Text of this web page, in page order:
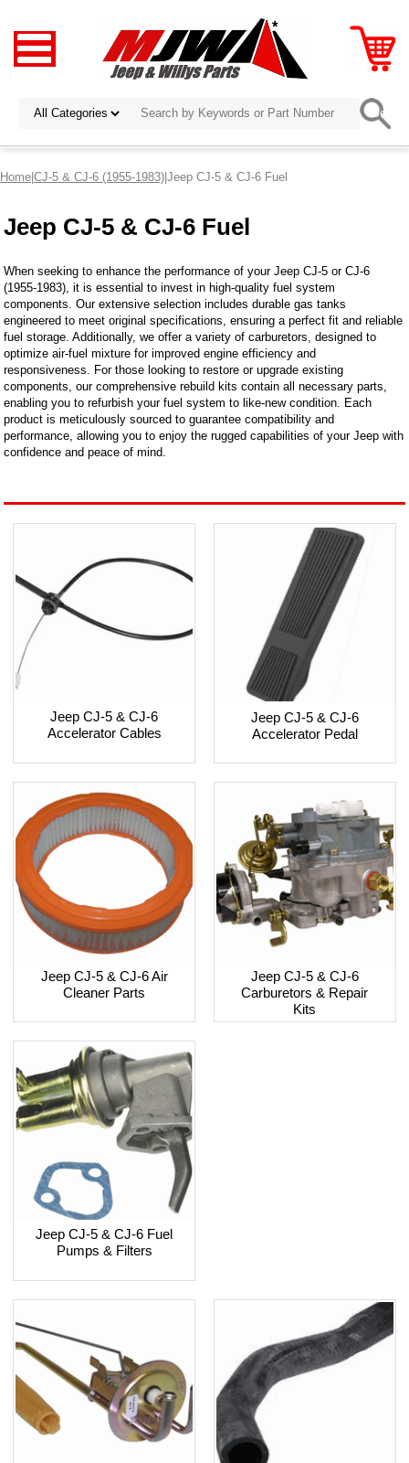
Home|CJ-5 & CJ-6 (1955-1983)|Jeep CJ-5 & CJ-6 Fuel
Jeep CJ-5 & CJ-6 Fuel
When seeking to enhance the performance of your Jeep CJ-5 or CJ-6
(1955-1983), it is essential to invest in high-quality fuel system
components. Our extensive selection includes durable gas tanks
engineered to meet original specifications, ensuring a perfect fit and reliable
fuel storage. Additionally, we offer a variety of carburetors, designed to
optimize air-fuel mixture for improved engine efficiency and
responsiveness. For those looking to restore or upgrade existing
components, our comprehensive rebuild kits contain all necessary parts,
enabling you to refurbish your fuel system to like-new condition. Each
product is meticulously sourced to guarantee compatibility and
performance, allowing you to enjoy the rugged capabilities of your Jeep with
confidence and peace of mind.
Jeep CJ-5 & CJ-6
Accelerator Cables
Jeep CJ-5 & CJ-6
Accelerator Pedal
Jeep CJ-5 & CJ-6 Air
Cleaner Parts
Jeep CJ-5 & CJ-6
Carburetors & Repair
Kits
Jeep CJ-5 & CJ-6 Fuel
Pumps & Filters